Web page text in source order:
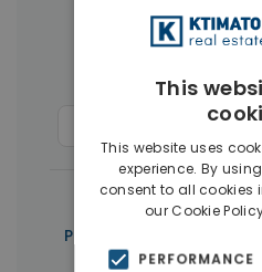
More Property
Houses &
Commercial Spaces(37)
← All
Properties in Limassol
This
This website uses
experience. By
consent to all cookies
our Cookie
PERFORMANCE